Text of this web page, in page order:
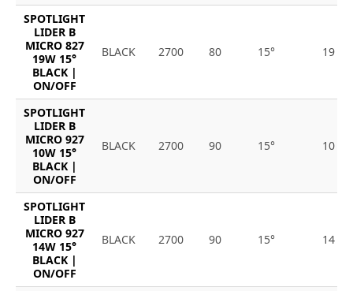
SPOTLIGHT
LIDER B
MICRO 827
19W 15°
BLACK |
ON/OFF
BLACK 2700 80 15° 19
SPOTLIGHT
LIDER B
MICRO 927
10W 15°
BLACK |
ON/OFF
BLACK 2700 90 15° 10
SPOTLIGHT
LIDER B
MICRO 927
14W 15°
BLACK |
ON/OFF
BLACK 2700 90 15° 14